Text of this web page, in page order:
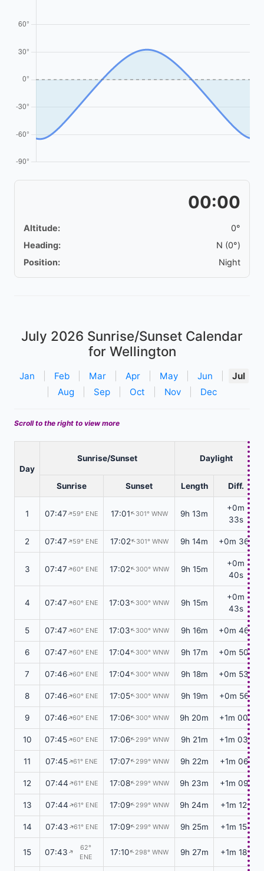
00:00
Altitude:
0°
Heading:
N (0°)
Position:
Night
July 2026 Sunrise/Sunset Calendar
for Wellington
Jan Feb Mar Apr May Jun
Jul
Aug Sep Oct Nov Dec
Scroll to the right to view more
Day
Sunrise/Sunset Daylight
Sunrise Sunset Length Diff.
1 07:47↑59° ENE 17:01↑301° WNW 9h 13m
+0m
33s
2 07:47↑59° ENE 17:02↑301° WNW 9h 14m +0m 36s
3 07:47↑60° ENE 17:02↑300° WNW 9h 15m
+0m
40s
4 07:47↑60° ENE 17:03↑300° WNW 9h 15m
+0m
43s
5 07:47↑60° ENE 17:03↑300° WNW 9h 16m +0m 46s
6 07:47↑60° ENE 17:04↑300° WNW 9h 17m +0m 50s
7 07:46↑60° ENE 17:04↑300° WNW 9h 18m +0m 53s
8 07:46↑60° ENE 17:05↑300° WNW 9h 19m +0m 56s
9 07:46↑60° ENE 17:06↑300° WNW 9h 20m +1m 00s
10 07:45↑60° ENE 17:06↑299° WNW 9h 21m +1m 03s
11 07:45↑61° ENE 17:07↑299° WNW 9h 22m +1m 06s
12 07:44↑61° ENE 17:08↑299° WNW 9h 23m +1m 09s
13 07:44↑61° ENE 17:09↑299° WNW 9h 24m +1m 12s
14 07:43↑61° ENE 17:09↑299° WNW 9h 25m +1m 15s
15 07:43↑
62°
ENE
17:10↑298° WNW 9h 27m +1m 18s